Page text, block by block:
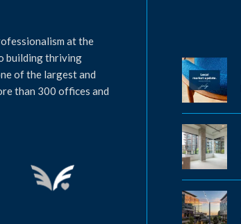
at the
building thriving
of the largest and
than 300 offices and